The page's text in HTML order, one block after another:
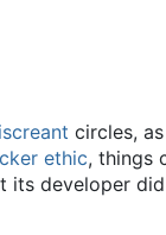
circles,
ethic, things
its developer